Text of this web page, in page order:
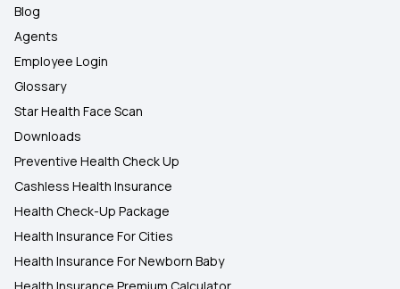
Blog
Agents
Employee Login
Glossary
Star Health Face Scan
Downloads
Preventive Health Check Up
Cashless Health Insurance
Health Check-Up Package
Health Insurance For Cities
Health Insurance For Newborn Baby